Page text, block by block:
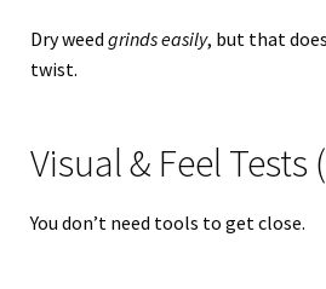
Dry weedgrinds easily, but that
twist.
Visual & Feel
You don’t need tools to get close.